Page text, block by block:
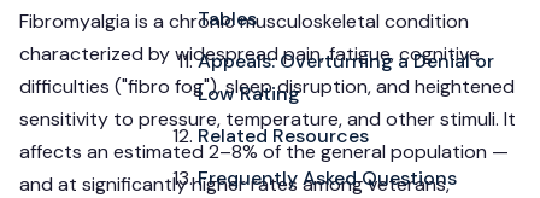
Tables
Appeals: Overturning a Denial or
Low Rating
Related Resources
Frequently Asked Questions
Fibromyalgia is a chronic musculoskeletal condition
characterized by widespread pain, fatigue, cognitive
difficulties ("fibro fog"), sleep disruption, and heightened
sensitivity to pressure, temperature, and other stimuli. It
affects an estimated 2–8% of the general population —
and at significantly higher rates among veterans,